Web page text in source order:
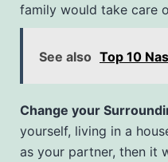
family would take care
See also Top 10
Change your
yourself, living in a
as your partner, then it